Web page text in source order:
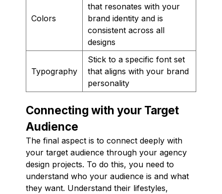
Colors
that resonates with your
brand identity and is
consistent across all
designs
Typography
Stick to a specific font set
that aligns with your brand
personality
Connecting with your Target
Audience
The final aspect is to connect deeply with
your target audience through your agency
design projects. To do this, you need to
understand who your audience is and what
they want. Understand their lifestyles,